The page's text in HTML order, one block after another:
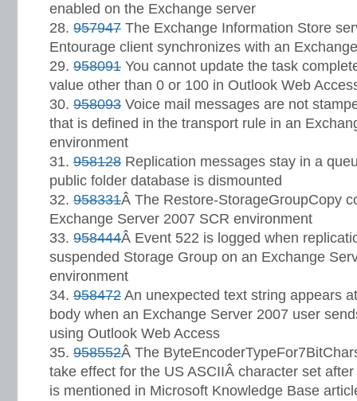
enabled on the Exchange server
957947 The Exchange Information Store
Entourage client synchronizes with an
958091 You cannot update the task
value other than 0 or 100 in Outlook Web
958093 Voice mail messages are not
that is defined in the transport rule in an
environment
958128 Replication messages stay in a
public folder database is dismounted
958331Â The Restore-StorageGroupCopy
Exchange Server 2007 SCR environment
958444Â Event 522 is logged when
suspended Storage Group on an Exchange
environment
958472 An unexpected text string appears
body when an Exchange Server 2007 user
using Outlook Web Access
958552Â The
take effect for the US ASCIIÂ character set
is mentioned in Microsoft Knowledge Base